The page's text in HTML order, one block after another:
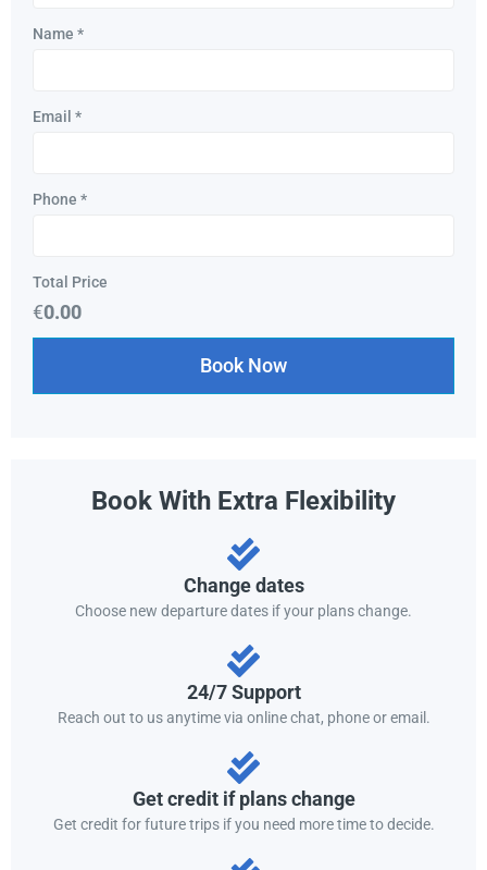
Name *
Email *
Phone *
Total Price
€0.00
Book Now
Book With Extra Flexibility
Change dates
Choose new departure dates if your plans change.
24/7 Support
Reach out to us anytime via online chat, phone or email.
Get credit if plans change
Get credit for future trips if you need more time to decide.